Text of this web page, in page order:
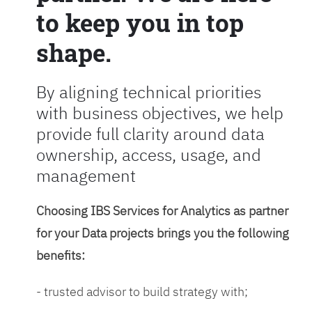
to keep you in top
shape.
By aligning technical priorities
with business objectives, we help
provide full clarity around data
ownership, access, usage, and
management
Choosing IBS Services for Analytics as partner
for your Data projects brings you the following
benefits:
- trusted advisor to build strategy with;